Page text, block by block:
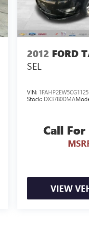
2012 FORD
SEL
VIN:
Stock: DX3780DMA
Call
VIEW